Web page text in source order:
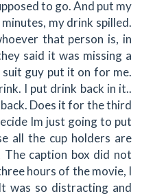
to go. And put my
my drink spilled.
that person is, in
said it was missing a
guy put it on for me.
I put drink back in it..
Does it for the third
Im just going to put
all the cup holders are
caption box did not
hours of the movie, I
was so distracting and